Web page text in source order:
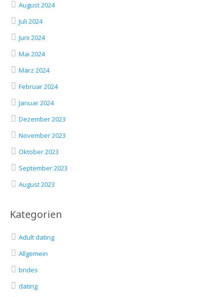
August 2024
Juli 2024
Juni 2024
Mai 2024
März 2024
Februar 2024
Januar 2024
Dezember 2023
November 2023
Oktober 2023
September 2023
August 2023
Kategorien
Adult dating
Allgemein
brides
dating